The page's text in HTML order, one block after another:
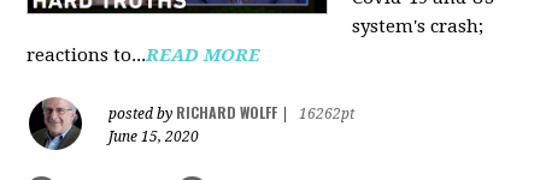
system's crash;
reactions to...READ MORE
posted by RICHARD WOLFF
16262pt
June 15, 2020